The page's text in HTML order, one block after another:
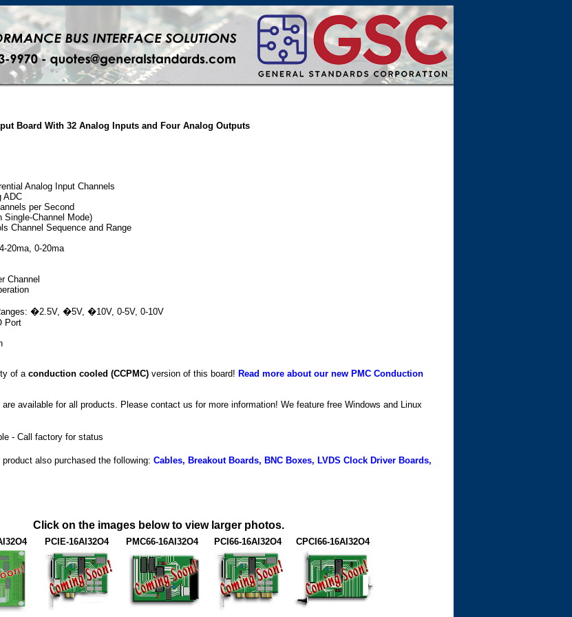
Board With 32 Analog Inputs and Four Analog Outputs
Analog Input Channels
ADC
per Second
Single-Channel Mode)
Channel Sequence and Range
20ma, 0-20ma
Channel
�2.5V, �5V, �10V, 0-5V, 0-10V
Port
of a conduction cooled (CCPMC) version of this board! Read more about our new PMC Conduction
available for all products. Please contact us for more information! We feature free Windows and Linux
- Call factory for status
also purchased the following: Cables, Breakout Boards, BNC Boxes, LVDS Clock Driver Boards,
Click on the images below to view larger photos.
PCIE-16AI32O4 PMC66-16AI32O4 PCI66-16AI32O4 CPCI66-16AI32O4